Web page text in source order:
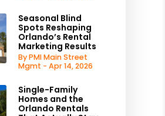
Seasonal Blind
Spots Reshaping
Orlando’s Rental
Marketing Results
By PMI Main Street
Mgmt - Apr 14, 2026
Single-Family
Homes and the
Orlando Rentals